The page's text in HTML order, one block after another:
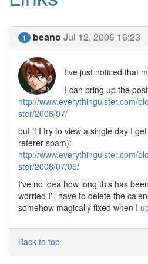
1 beano Jul 12, 2006 16:23
I've just noticed that
I can bring up the
http://www.everythingulster.com/
ster/2006/07/
but if I try to view a single day I
referer spam):
http://www.everythingulster.com/
ster/2006/07/05/
I've no idea how long this has
worried I'll have to delete the
somehow magically fixed when I
Back to top